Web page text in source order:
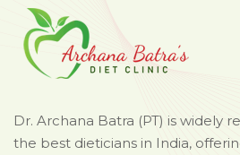
Dr. Archana Batra (PT) is widely
the best dieticians in India,